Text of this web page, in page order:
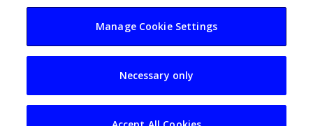
The ThinkBusiness
Podcast 4: Irish
Manage Cookie Settings
Necessary only